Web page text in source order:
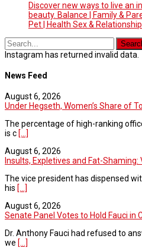
Discover new ways to live an
beauty. Balance | Family &
Pet | Health Sex &
Instagram has returned invalid data.
News Feed
August 6, 2026
Under Hegseth, Women’s Share of
The percentage of high-ranking
is c [...]
August 6, 2026
Insults, Expletives and Fat-Shaming: V
The vice president has dispensed
his [...]
August 6, 2026
Senate Panel Votes to Hold Fauci in
Dr. Anthony Fauci had refused to
we [...]